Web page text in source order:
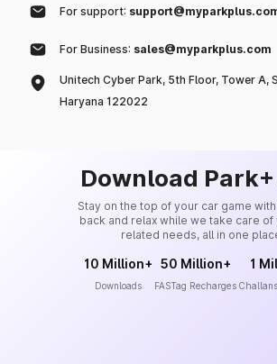
For support:
For Business: sales@myparkplus.com
Unitech Cyber Park, 5th Floor, Tower A,
Haryana 122022
Download
Stay on the top of your car game with
back and relax while we take care
related needs, all in one
10 Million+
Downloads
50 Million+
FASTag Recharges
1